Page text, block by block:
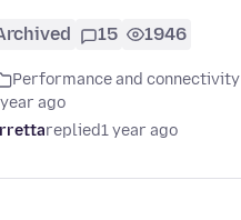
15 1946
Performance and connectivity
ago
replied1 year ago